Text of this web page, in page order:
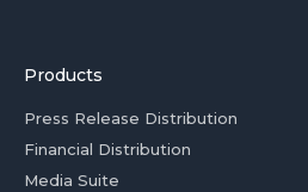
Products
Press Release Distribution
Financial Distribution
Media Suite